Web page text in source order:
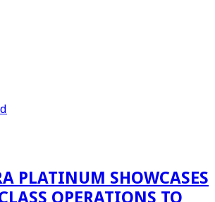
PLATINUM SHOWCASES
OPERATIONS TO